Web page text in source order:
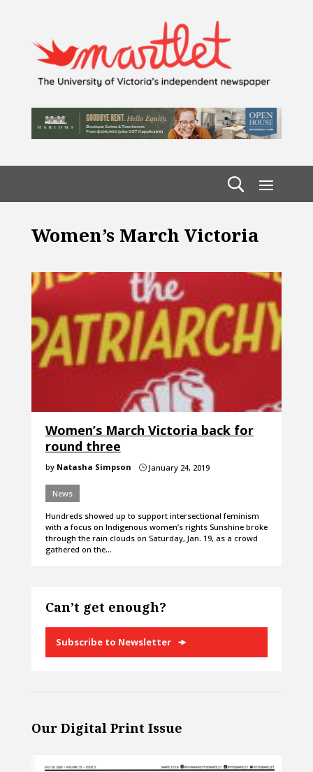
Women’s March Victoria
Women’s March Victoria back for
round three
by Natasha Simpson }January 24, 2019
News
Hundreds showed up to support intersectional feminism
with a focus on Indigenous women’s rights Sunshine broke
through the rain clouds on Saturday, Jan. 19, as a crowd
gathered on the…
Can’t get enough?
Subscribe to Newsletter
Our Digital Print Issue